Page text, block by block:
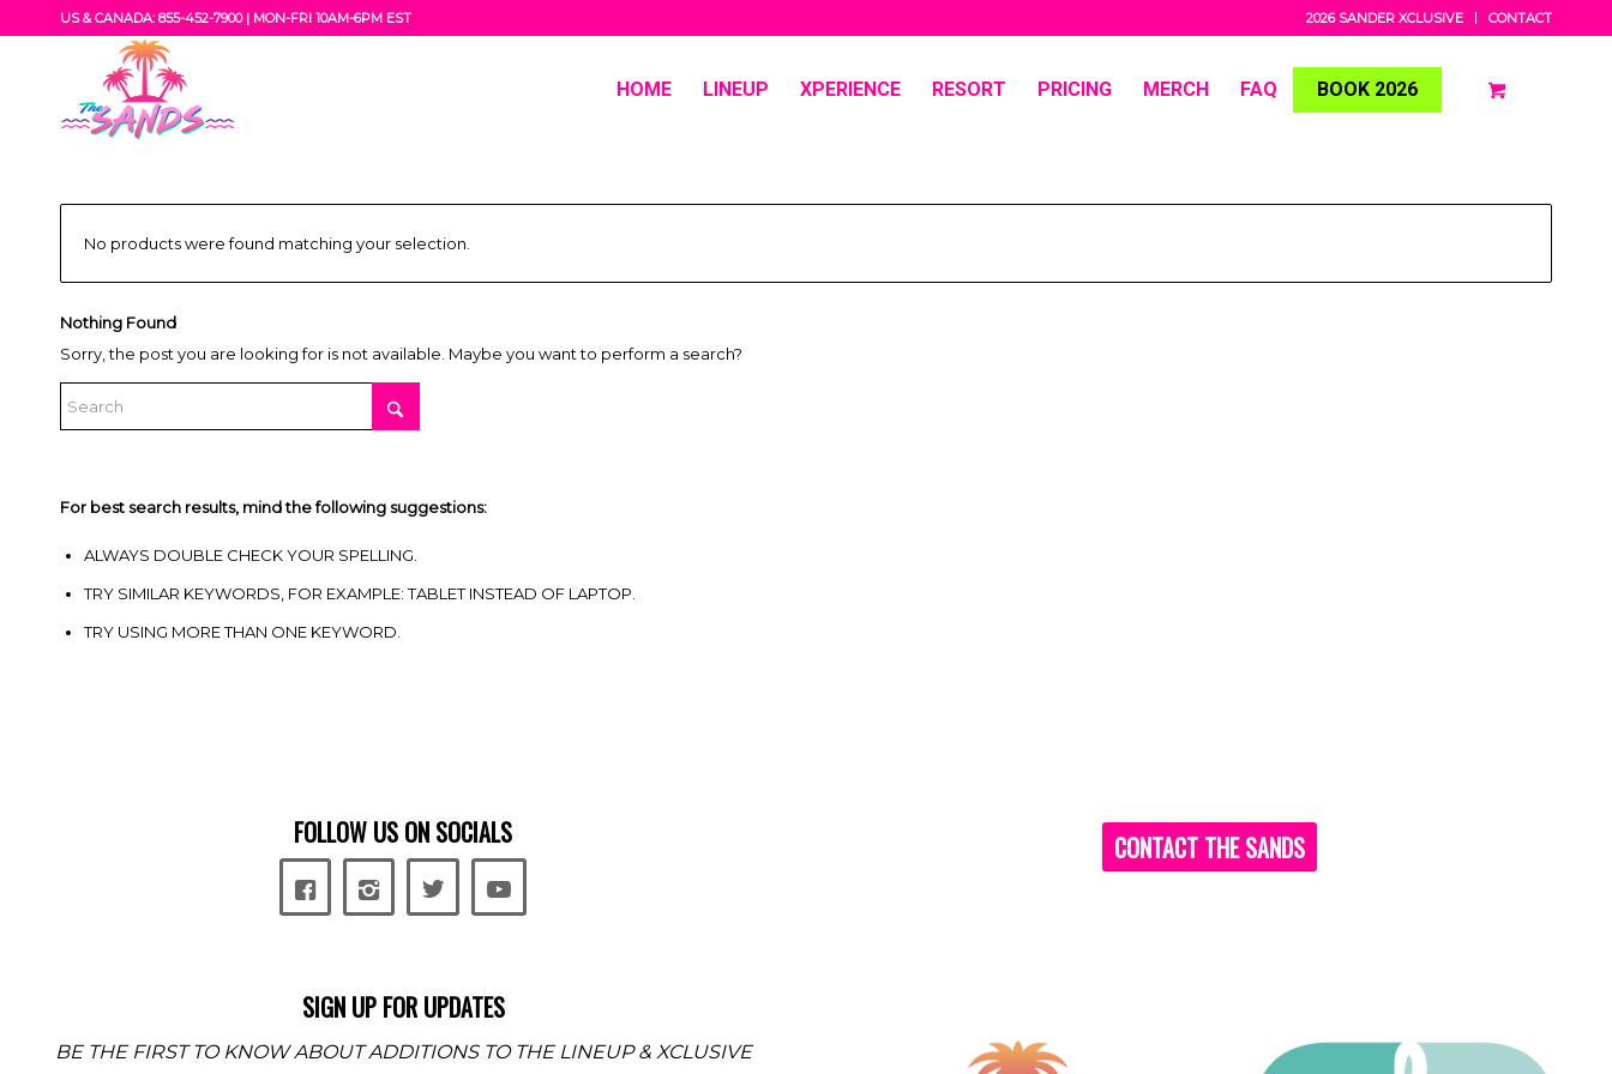
2026 SANDER XCLUSIVE CONTACT
US & CANADA: 855-452-7900 | MON-FRI 10AM-6PM EST
HOME LINEUP XPERIENCE RESORT PRICING MERCH FAQ BOOK 2026
No products were found matching your selection.
Nothing Found
Sorry, the post you are looking for is not available. Maybe you want to perform a search?
For best search results, mind the following suggestions:
ALWAYS DOUBLE CHECK YOUR SPELLING.
TRY SIMILAR KEYWORDS, FOR EXAMPLE: TABLET INSTEAD OF LAPTOP.
TRY USING MORE THAN ONE KEYWORD.
FOLLOW US ON SOCIALS CONTACT THE SANDS
SIGN UP FOR UPDATES
BE THE FIRST TO KNOW ABOUT ADDITIONS TO THE LINEUP & XCLUSIVE